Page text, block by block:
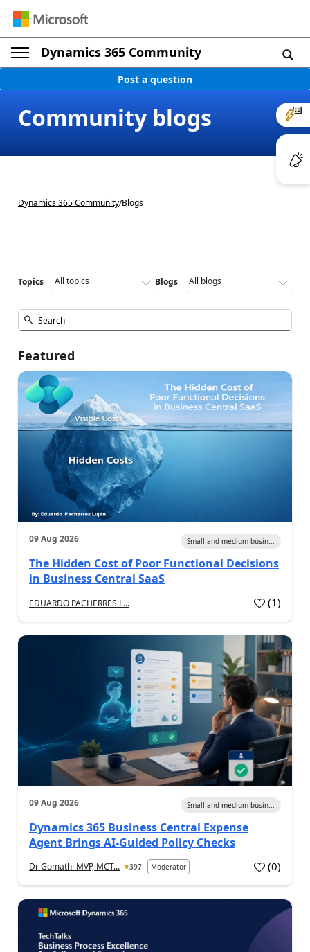
Dynamics 365 Community
Post a question
Community blogs
Dynamics 365 Community/Blogs
Topics Blogs
Featured
09 Aug 2026 Small and medium busin...
The Hidden Cost of Poor Functional Decisions
in Business Central SaaS
EDUARDO PACHERRES L... (1)
09 Aug 2026 Small and medium busin...
Dynamics 365 Business Central Expense
Agent Brings AI-Guided Policy Checks
Dr Gomathi MVP, MCT... 397 Moderator (0)